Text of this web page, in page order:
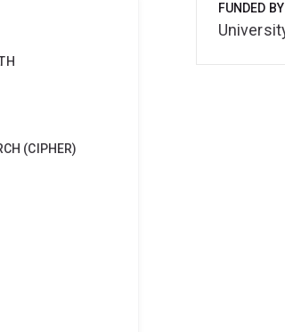
(CIPHER)
FUNDED BY